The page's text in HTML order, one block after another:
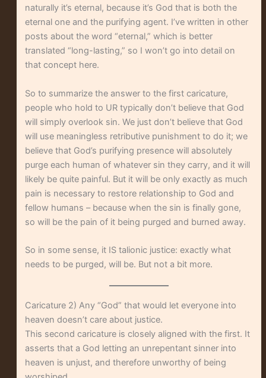
naturally it’s eternal, because it’s God that is both the
eternal one and the purifying agent. I’ve written in other
posts about the word “eternal,” which is better
translated “long-lasting,” so I won’t go into detail on
that concept here.
So to summarize the answer to the first caricature,
people who hold to UR typically don’t believe that God
will simply overlook sin. We just don’t believe that God
will use meaningless retributive punishment to do it; we
believe that God’s purifying presence will absolutely
purge each human of whatever sin they carry, and it will
likely be quite painful. But it will be only exactly as much
pain is necessary to restore relationship to God and
fellow humans – because when the sin is finally gone,
so will be the pain of it being purged and burned away.
So in some sense, it IS talionic justice: exactly what
needs to be purged, will be. But not a bit more.
Caricature 2) Any “God” that would let everyone into
heaven doesn’t care about justice.
This second caricature is closely aligned with the first. It
asserts that a God letting an unrepentant sinner into
heaven is unjust, and therefore unworthy of being